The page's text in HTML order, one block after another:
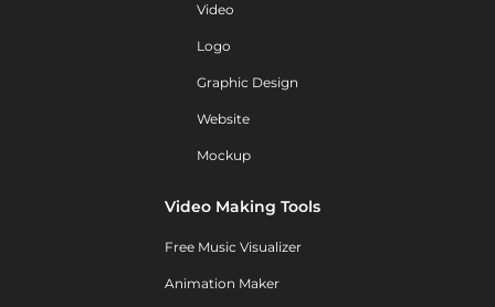
Video
Logo
Graphic Design
Website
Mockup
Video Making Tools
Free Music Visualizer
Animation Maker